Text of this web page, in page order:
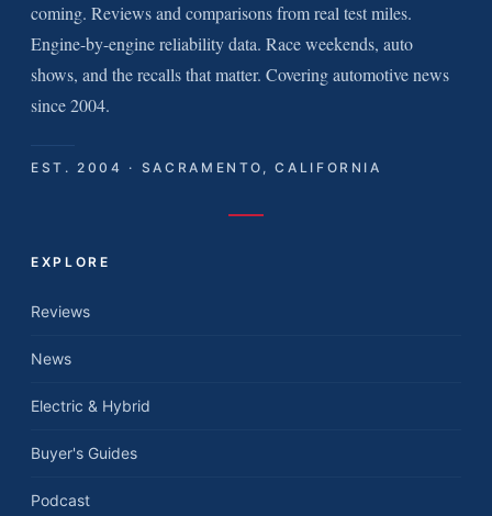
coming. Reviews and comparisons from real test miles.
Engine-by-engine reliability data. Race weekends, auto
shows, and the recalls that matter. Covering automotive news
since 2004.
EST. 2004 · SACRAMENTO, CALIFORNIA
EXPLORE
Reviews
News
Electric & Hybrid
Buyer's Guides
Podcast